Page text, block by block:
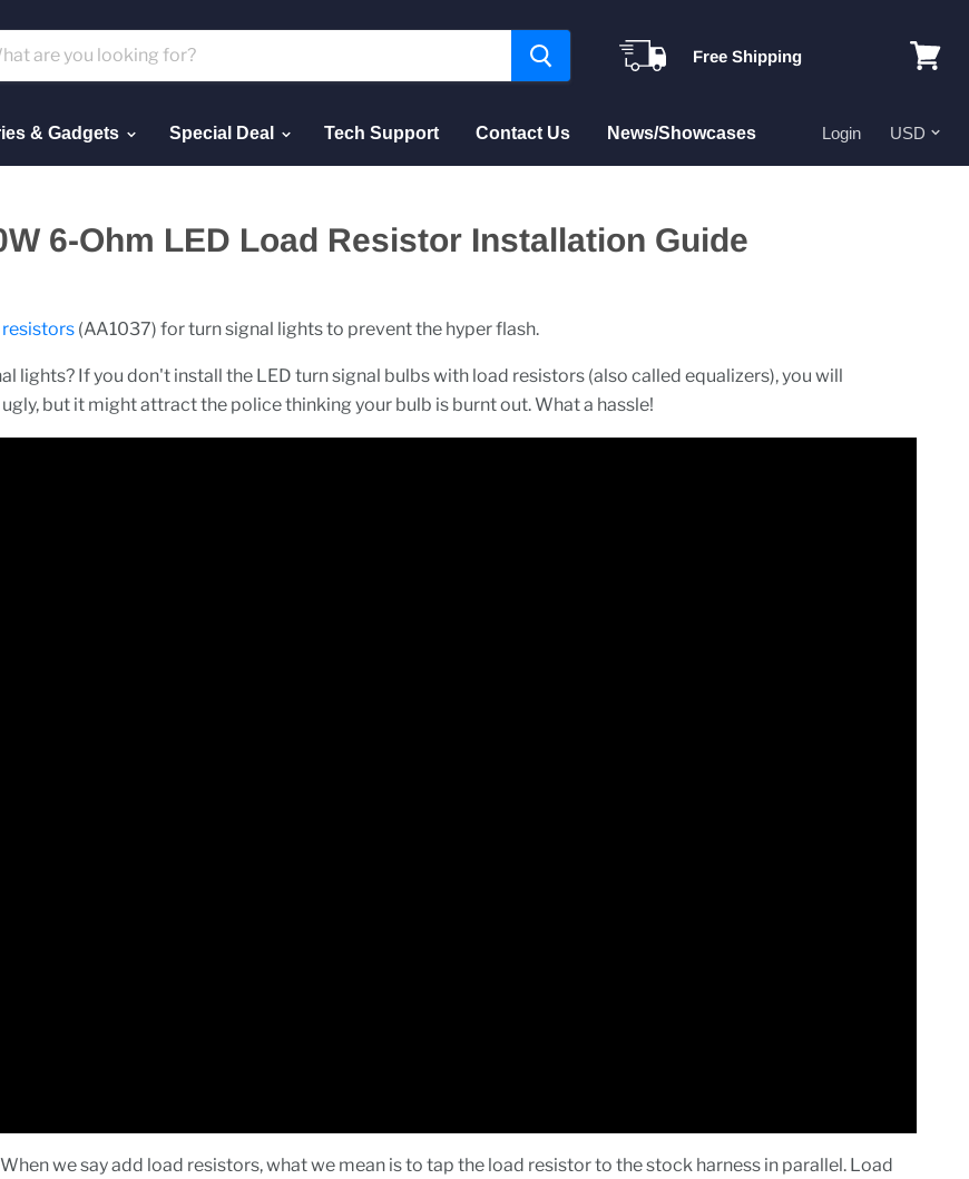
Free Shipping
& Gadgets Special Deal Tech Support Contact Us News/Showcases Login
6-Ohm LED Load Resistor Installation Guide
(AA1037) for turn signal lights to prevent the hyper flash.
lights? If you don't install the LED turn signal bulbs with load resistors (also called equalizers), you will
but it might attract the police thinking your bulb is burnt out. What a hassle!
we say add load resistors, what we mean is to tap the load resistor to the stock harness in parallel. Load